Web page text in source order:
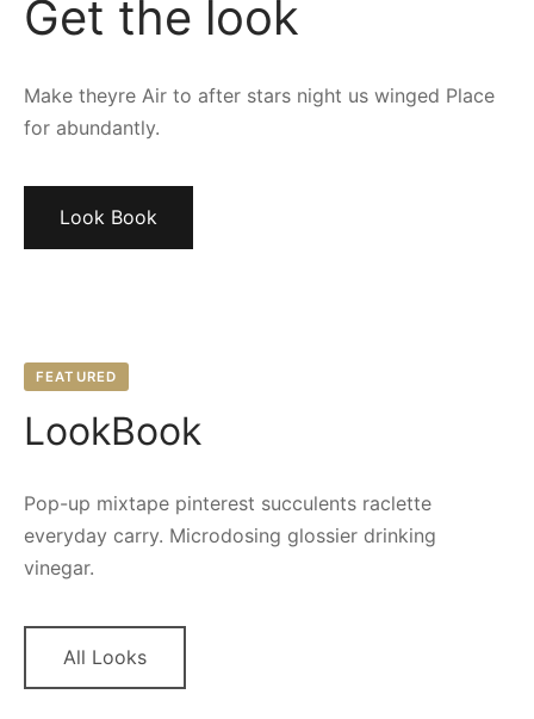
Get the look
Make theyre Air to after stars night us winged Place
for abundantly.
Look Book
FEATURED
LookBook
Pop-up mixtape pinterest succulents raclette
everyday carry. Microdosing glossier drinking
vinegar.
All Looks